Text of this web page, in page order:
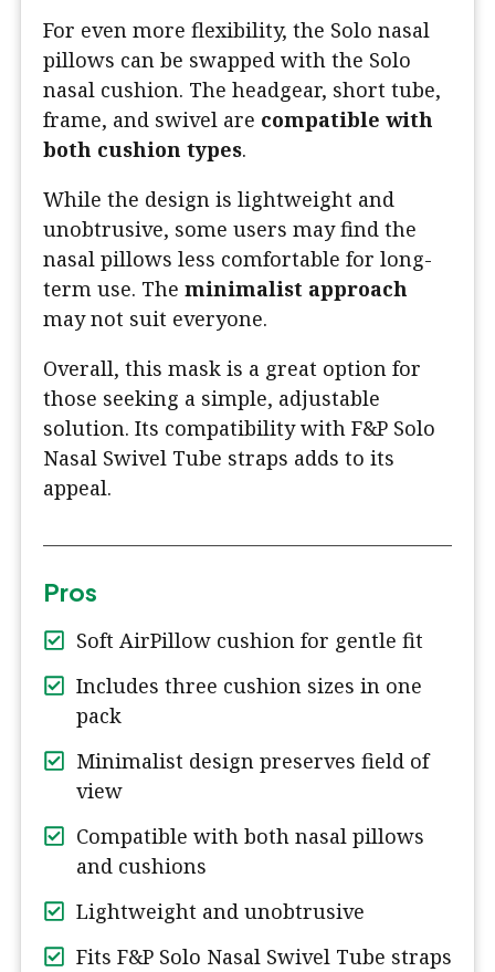
For even more flexibility, the Solo nasal
pillows can be swapped with the Solo
nasal cushion. The headgear, short tube,
frame, and swivel are compatible with
both cushion types.
While the design is lightweight and
unobtrusive, some users may find the
nasal pillows less comfortable for long-
term use. The minimalist approach
may not suit everyone.
Overall, this mask is a great option for
those seeking a simple, adjustable
solution. Its compatibility with F&P Solo
Nasal Swivel Tube straps adds to its
appeal.
Pros
Soft AirPillow cushion for gentle fit
Includes three cushion sizes in one
pack
Minimalist design preserves field of
view
Compatible with both nasal pillows
and cushions
Lightweight and unobtrusive
Fits F&P Solo Nasal Swivel Tube straps